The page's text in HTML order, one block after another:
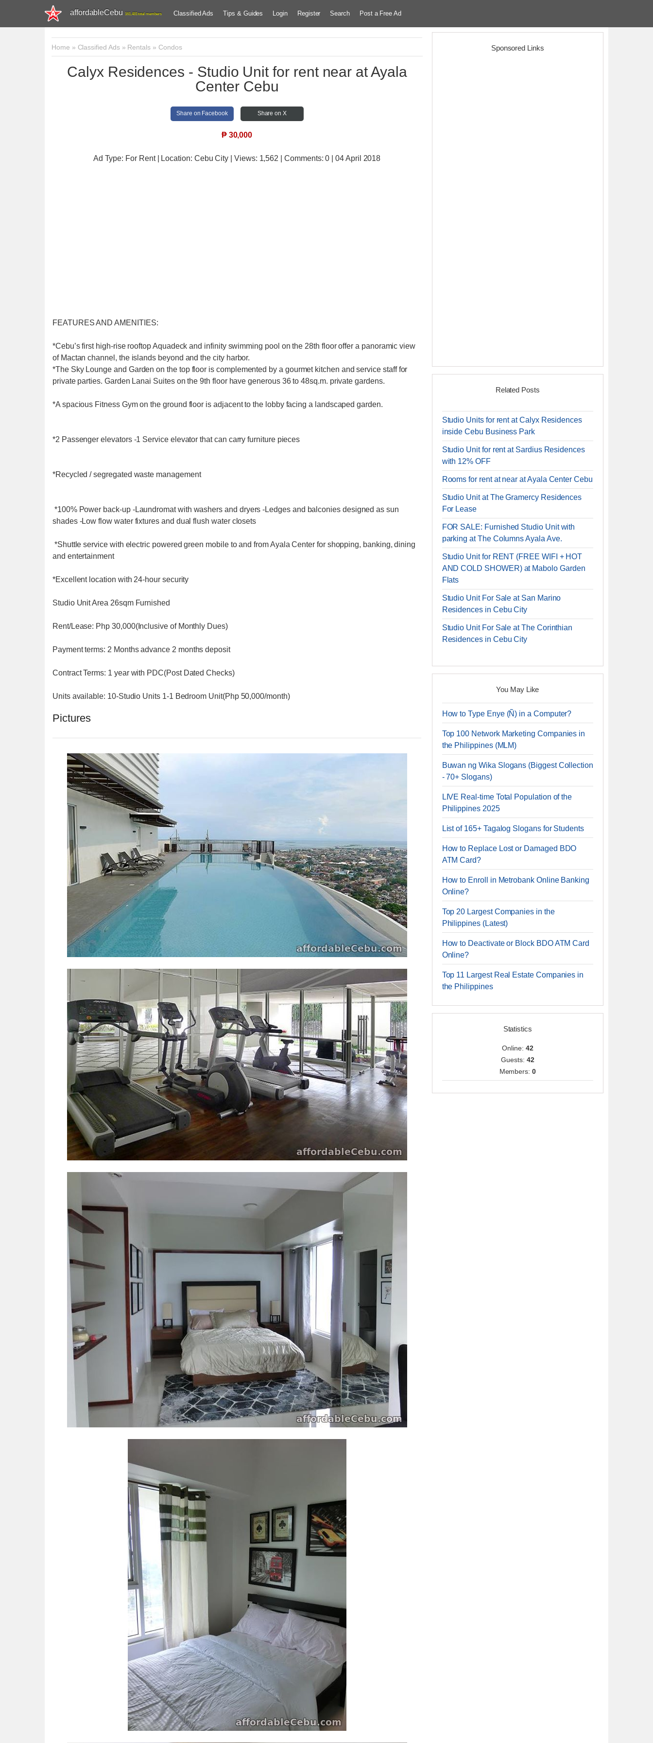
affordableCebu 161,481 total members Classified Ads Tips & Guides Login Register Search Post a Free Ad
Home » Classified Ads» Rentals » Condos
Calyx Residences - Studio Unit for rent near at Ayala
Center Cebu
Share on Facebook Share on X
₱ 30,000
Ad Type: For Rent | Location: Cebu City | Views: 1,562 | Comments:0 | 04 April 2018
FEATURES AND AMENITIES:
*Cebu’s first high-rise rooftop Aquadeck and infinity swimming pool on the 28th floor offer a panoramic view
of Mactan channel, the islands beyond and the city harbor.
*The Sky Lounge and Garden on the top floor is complemented by a gourmet kitchen and service staff for
private parties. Garden Lanai Suites on the 9th floor have generous 36 to 48sq.m. private gardens.
*A spacious Fitness Gym on the ground floor is adjacent to the lobby facing a landscaped garden.
*2 Passenger elevators -1 Service elevator that can carry furniture pieces
*Recycled / segregated waste management
*100% Power back-up -Laundromat with washers and dryers -Ledges and balconies designed as sun
shades -Low flow water fixtures and dual flush water closets
*Shuttle service with electric powered green mobile to and from Ayala Center for shopping, banking, dining
and entertainment
*Excellent location with 24-hour security
Studio Unit Area 26sqm Furnished
Rent/Lease: Php 30,000(Inclusive of Monthly Dues)
Payment terms: 2 Months advance 2 months deposit
Contract Terms: 1 year with PDC(Post Dated Checks)
Units available: 10-Studio Units 1-1 Bedroom Unit(Php 50,000/month)
Pictures
Sponsored Links
Related Posts
Studio Units for rent at Calyx Residences
inside Cebu Business Park
Studio Unit for rent at Sardius Residences
with 12% OFF
Rooms for rent at near at Ayala Center Cebu
Studio Unit at The Gramercy Residences
For Lease
FOR SALE: Furnished Studio Unit with
parking at The Columns Ayala Ave.
Studio Unit for RENT (FREE WIFI + HOT
AND COLD SHOWER) at Mabolo Garden
Flats
Studio Unit For Sale at San Marino
Residences in Cebu City
Studio Unit For Sale at The Corinthian
Residences in Cebu City
You May Like
How to Type Enye (Ñ) in a Computer?
Top 100 Network Marketing Companies in
the Philippines (MLM)
Buwan ng Wika Slogans (Biggest Collection
- 70+ Slogans)
LIVE Real-time Total Population of the
Philippines 2025
List of 165+ Tagalog Slogans for Students
How to Replace Lost or Damaged BDO
ATM Card?
How to Enroll in Metrobank Online Banking
Online?
Top 20 Largest Companies in the
Philippines (Latest)
How to Deactivate or Block BDO ATM Card
Online?
Top 11 Largest Real Estate Companies in
the Philippines
Statistics
Online: 42
Guests: 42
Members:0